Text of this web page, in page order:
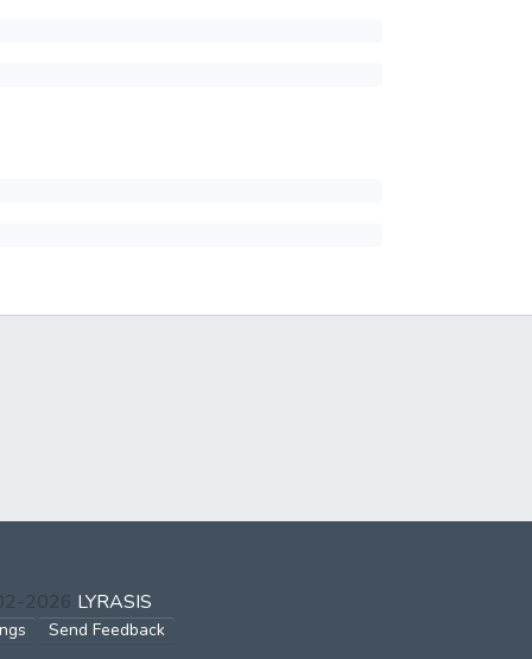
2026 LYRASIS
Send Feedback